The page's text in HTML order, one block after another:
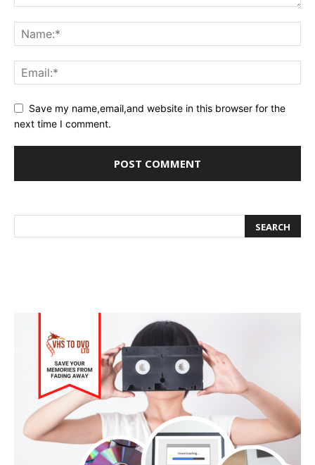
Save my name,email,and website in this browser for the
next time I comment.